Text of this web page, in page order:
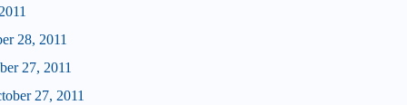
28, 2011
27, 2011
27, 2011